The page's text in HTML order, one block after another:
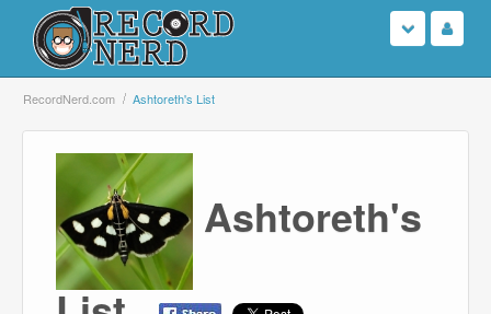
Login
Sign Up
Search
Browse
Support Us
RecordNerd.com Ashtoreth's List
Ashtoreth's